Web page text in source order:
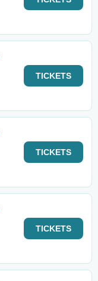
TICKETS
TICKETS
TICKETS